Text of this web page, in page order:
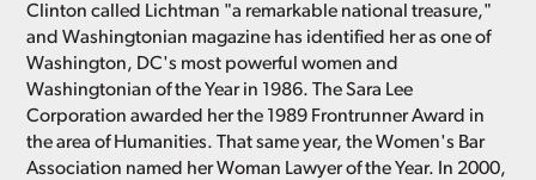
Clinton called Lichtman "a remarkable national treasure,"
and Washingtonian magazine has identified her as one of
Washington, DC's most powerful women and
Washingtonian of the Year in 1986. The Sara Lee
Corporation awarded her the 1989 Frontrunner Award in
the area of Humanities. That same year, the Women's Bar
Association named her Woman Lawyer of the Year. In 2000,